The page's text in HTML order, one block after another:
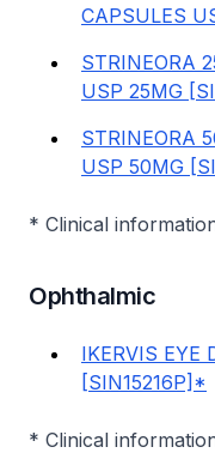
CAPSULES
STRINEORA
USP 25MG
STRINEORA
USP 50MG
* Clinical
Ophthalmic
IKERVIS EYE
[SIN15216P]*
* Clinical